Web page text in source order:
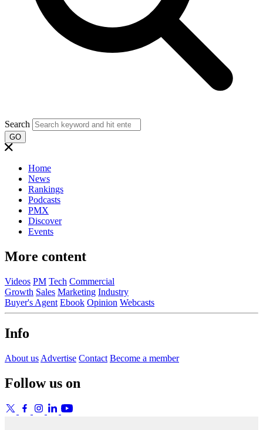
Search
GO
Home
News
Rankings
Podcasts
PMX
Discover
Events
More content
Videos PM Tech Commercial
Growth Sales Marketing Industry
Buyer's Agent Ebook Opinion Webcasts
Info
About us Advertise Contact Become a member
Follow us on